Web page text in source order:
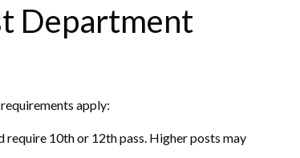
Department
apply:
10th or 12th pass. Higher posts may